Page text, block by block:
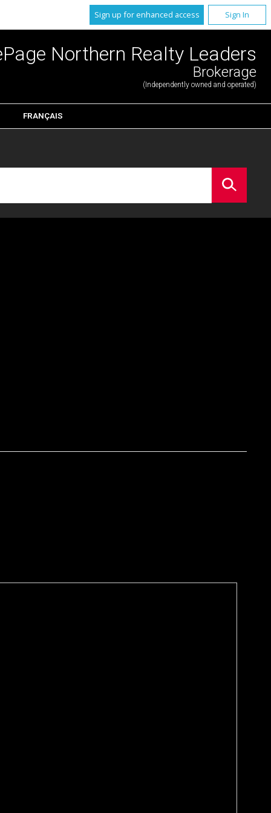
Sign up for enhanced access Sign In
Northern Realty Leaders
Brokerage
(Independently owned and operated)
FRANÇAIS